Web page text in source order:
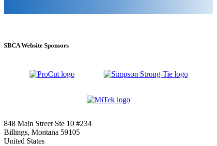
SBCA Website Sponsors
848 Main Street Ste 10 #234
Billings, Montana 59105
United States